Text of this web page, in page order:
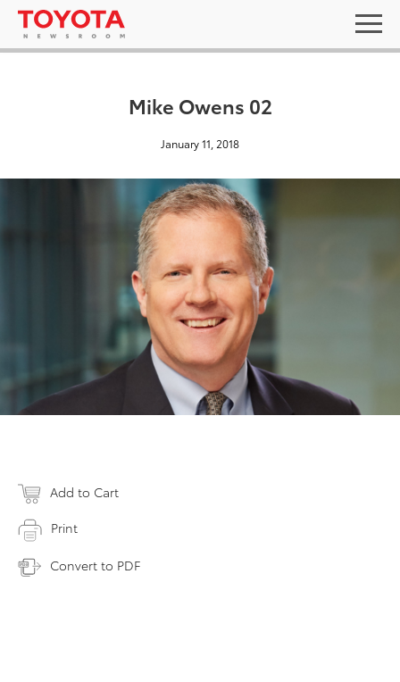
Mike Owens 02
January 11, 2018
Add to Cart
Print
Convert to PDF